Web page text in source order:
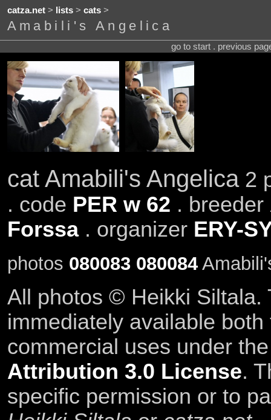
catza.net> lists> cats>
Amabili's Angelica
go to start . previous
cat Amabili's Angelica2
. code PER w 62 . breeder
Forssa. organizer ERY-
photos 080083 080084
All photos © Heikki Siltala.
immediately available
commercial uses under
Attribution 3.0 License.
specific permission or to